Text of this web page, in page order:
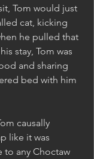
Tom would just
cat, kicking
he pulled that
stay, Tom was
and sharing
bed with him
causally
like it was
any Choctaw